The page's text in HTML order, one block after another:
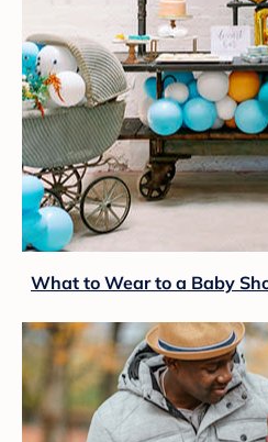
What to Wear to a Baby